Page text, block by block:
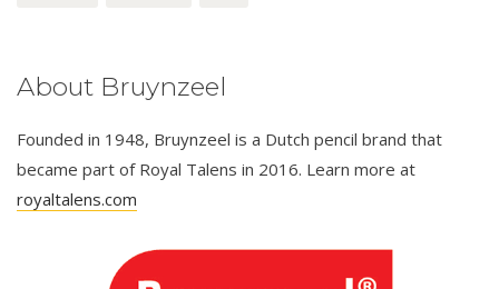
About Bruynzeel
Founded in 1948, Bruynzeel is a Dutch pencil brand that
became part of Royal Talens in 2016. Learn more at
royaltalens.com